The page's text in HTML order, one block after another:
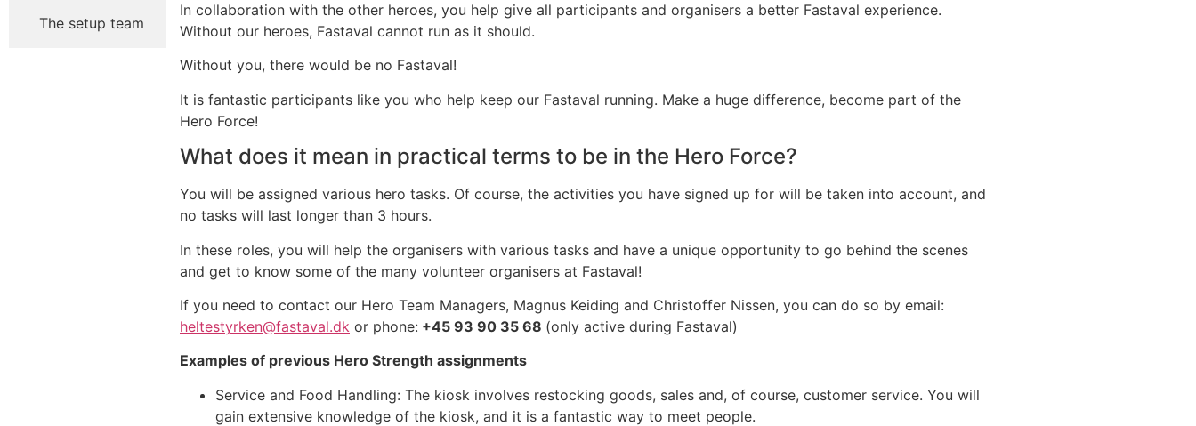
The setup team
In collaboration with the other heroes, you help give all participants and organisers a better Fastaval experience.
Without our heroes, Fastaval cannot run as it should.
Without you, there would be no Fastaval!
It is fantastic participants like you who help keep our Fastaval running. Make a huge difference, become part of the
Hero Force!
What does it mean in practical terms to be in the Hero Force?
You will be assigned various hero tasks. Of course, the activities you have signed up for will be taken into account, and
no tasks will last longer than 3 hours.
In these roles, you will help the organisers with various tasks and have a unique opportunity to go behind the scenes
and get to know some of the many volunteer organisers at Fastaval!
If you need to contact our Hero Team Managers, Magnus Keiding and Christoffer Nissen, you can do so by email:
heltestyrken@fastaval.dk or phone: +45 93 90 35 68 (only active during Fastaval)
Examples of previous Hero Strength assignments
Service and Food Handling: The kiosk involves restocking goods, sales and, of course, customer service. You will
gain extensive knowledge of the kiosk, and it is a fantastic way to meet people.